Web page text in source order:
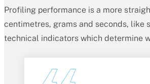
Profiling performance is a more
centimetres, grams and seconds, like
technical indicators which determine